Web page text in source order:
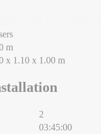
m
x 1.10 x 1.00 m
2
03:45:00